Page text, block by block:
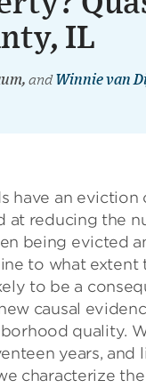
IL
and Winnie van
have an
at reducing the
being evicted
to what extent
to be a
causal
quality.
years, and
characterize